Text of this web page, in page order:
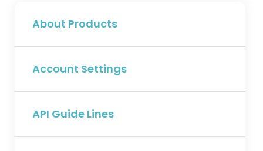
About Products
Account Settings
API Guide Lines